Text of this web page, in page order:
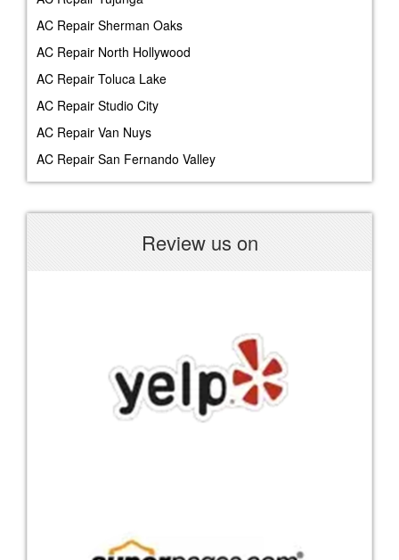
AC Repair Sherman Oaks
AC Repair North Hollywood
AC Repair Toluca Lake
AC Repair Studio City
AC Repair Van Nuys
AC Repair San Fernando Valley
Review us on